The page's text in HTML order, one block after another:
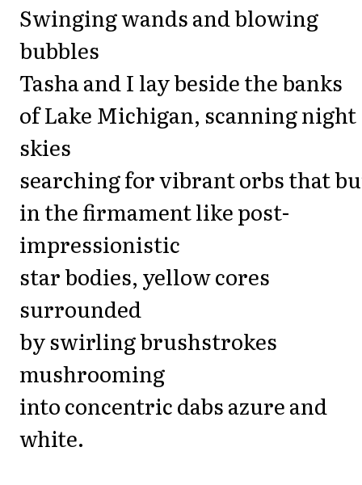
Swinging wands and blowing
bubbles
Tasha and I lay beside the banks
of Lake Michigan, scanning night
skies
searching for vibrant orbs that
in the firmament like post-
impressionistic
star bodies, yellow cores
surrounded
by swirling brushstrokes
mushrooming
into concentric dabs azure and
white.